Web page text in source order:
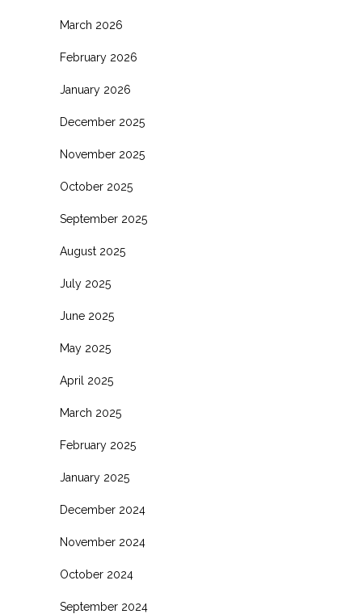
March 2026
February 2026
January 2026
December 2025
November 2025
October 2025
September 2025
August 2025
July 2025
June 2025
May 2025
April 2025
March 2025
February 2025
January 2025
December 2024
November 2024
October 2024
September 2024